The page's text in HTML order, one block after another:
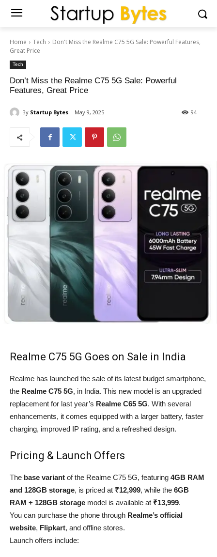
Home Tech
Don't Miss the Realme C75 5G Sale: Powerful Features,
Great Price
Tech
Don’t Miss the Realme C75 5G Sale: Powerful
Features, Great Price
By Startup Bytes May 9, 2025 94
Realme C75 5G Goes on Sale in India
Realme has launched the sale of its latest budget smartphone,
the Realme C75 5G, in India. This new model is an upgraded
replacement for last year’s Realme C65 5G. With several
enhancements, it comes equipped with a larger battery, faster
charging, improved IP rating, and a refreshed design.
Pricing & Launch Offers
The base variant of the Realme C75 5G, featuring 4GB RAM
and 128GB storage, is priced at ₹12,999, while the 6GB
RAM + 128GB storage model is available at ₹13,999.
You can purchase the phone through Realme’s official
website, Flipkart, and offline stores.
Launch offers include: